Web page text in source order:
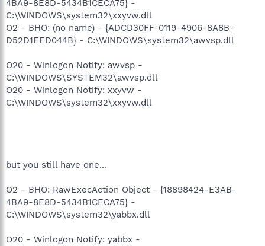
4BA9-8E8D-5434B1CECA75} -
C:\WINDOWS\system32\xxyvw.dll
O2 - BHO: (no name) - {ADCD30FF-0119-4906-8A8B-
D52D1EED044B} - C:\WINDOWS\system32\awvsp.dll
O20 - Winlogon Notify: awvsp -
C:\WINDOWS\SYSTEM32\awvsp.dll
O20 - Winlogon Notify: xxyvw -
C:\WINDOWS\system32\xxyvw.dll
but you still have one...
O2 - BHO: RawExecAction Object - {18898424-E3AB-
4BA9-8E8D-5434B1CECA75} -
C:\WINDOWS\system32\yabbx.dll
O20 - Winlogon Notify: yabbx -